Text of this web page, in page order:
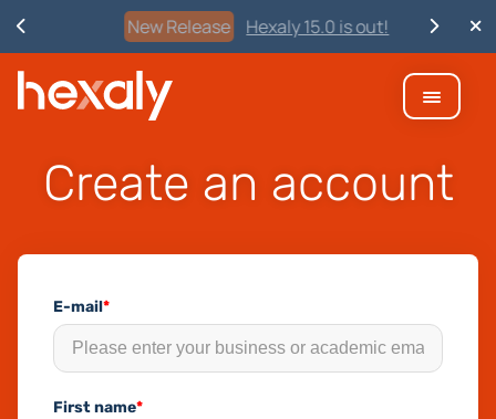
New Release Hexaly 15.0 is out!
Create an account
E-mail*
First name*